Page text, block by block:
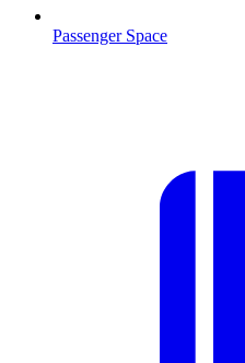
Passenger Space